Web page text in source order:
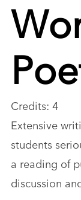
Credits: 4
Extensive
students
a reading of
discussion